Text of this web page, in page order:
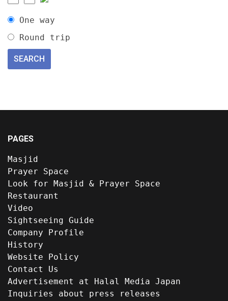
One way
Round trip
PAGES
Masjid
Prayer Space
Look for Masjid & Prayer Space
Restaurant
Video
Sightseeing Guide
Company Profile
History
Website Policy
Contact Us
Advertisement at Halal Media Japan
Inquiries about press releases